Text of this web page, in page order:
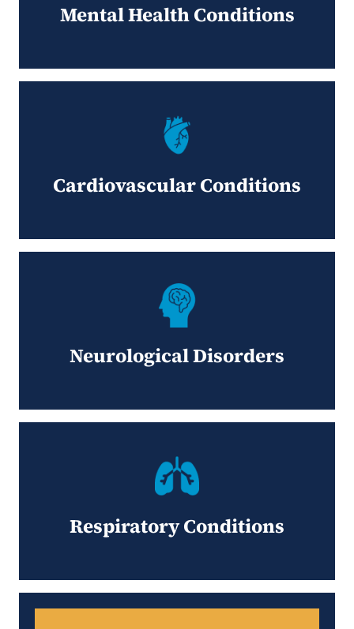
Mental Health Conditions
Cardiovascular Conditions
Neurological Disorders
Respiratory Conditions